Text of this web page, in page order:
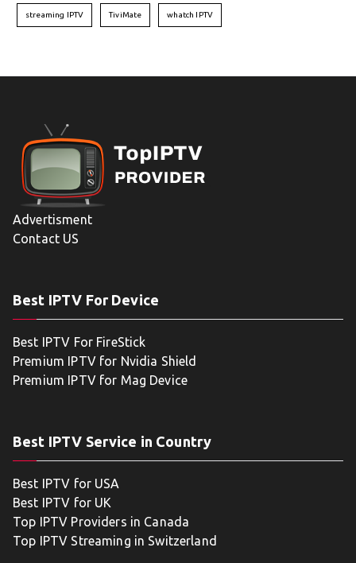
streaming IPTV TiviMate whatch IPTV
Advertisment
Contact US
Best IPTV For Device
Best IPTV For FireStick
Premium IPTV for Nvidia Shield
Premium IPTV for Mag Device
Best IPTV Service in Country
Best IPTV for USA
Best IPTV for UK
Top IPTV Providers in Canada
Top IPTV Streaming in Switzerland